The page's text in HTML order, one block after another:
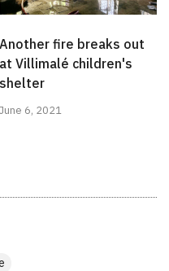
Another fire breaks out
at Villimalé children's
shelter
June 6, 2021